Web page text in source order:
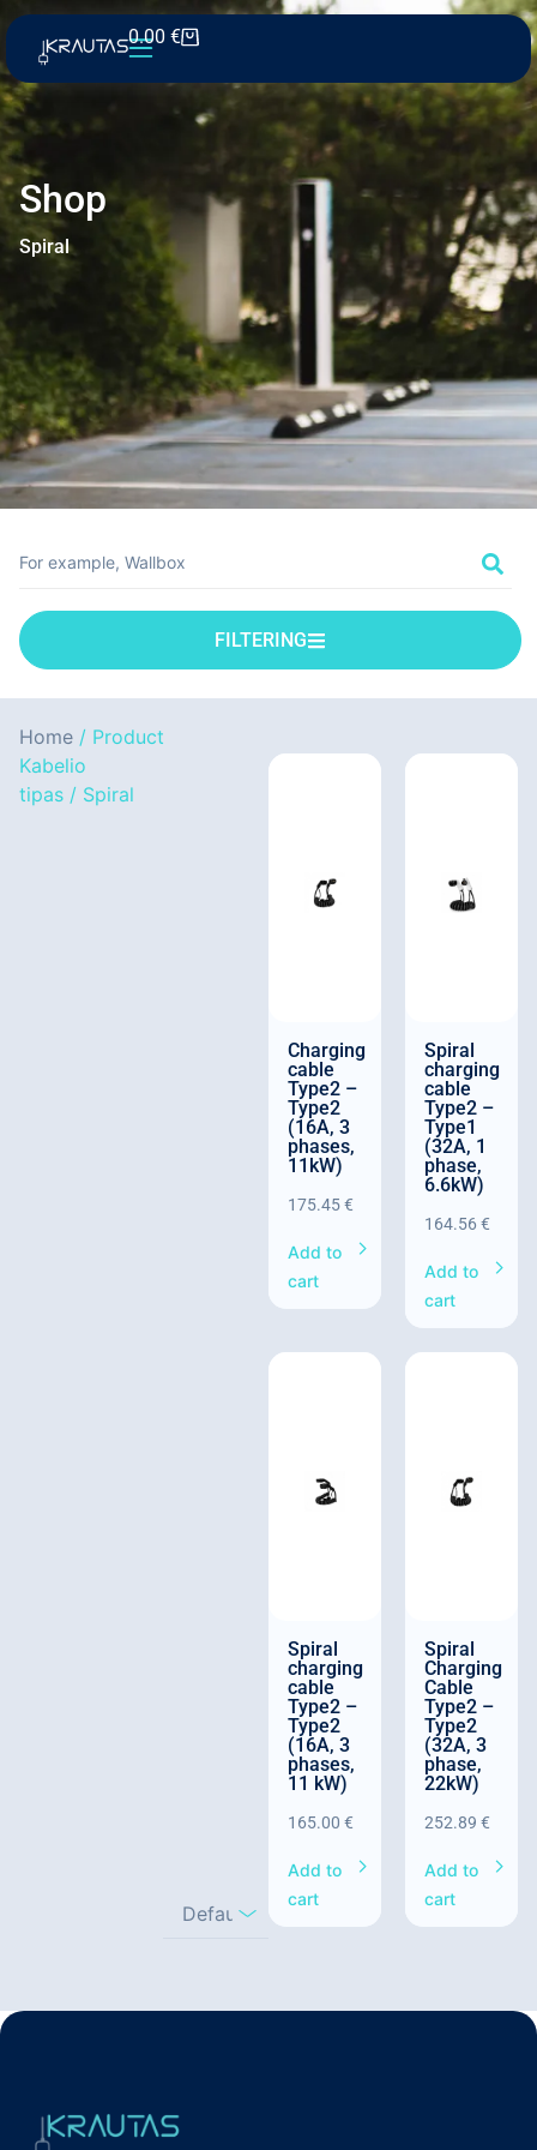
0.00 €
Shop
Spiral
FILTERING
Home / Product
Kabelio
tipas / Spiral
Charging
cable
Type2 –
Type2
(16A, 3
phases,
11kW)
175.45€
Add to
cart
Spiral
charging
cable
Type2 –
Type1
(32A, 1
phase,
6.6kW)
164.56€
Add to
cart
Spiral
charging
cable
Type2 –
Type2
(16A, 3
phases,
11 kW)
165.00 €
Add to
cart
Spiral
Charging
Cable
Type2 –
Type2
(32A, 3
phase,
22kW)
252.89 €
Add to
cart